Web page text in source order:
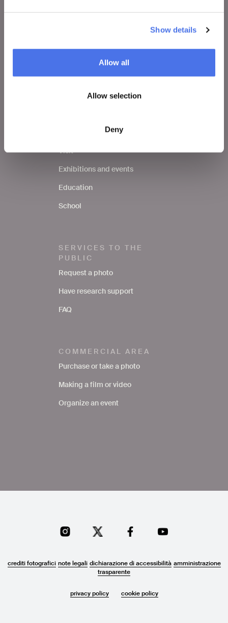
Show details
Allow all
Allow selection
Deny
Contacts
Visit
Exhibitions and events
Education
School
SERVICES TO THE
PUBLIC
Request a photo
Have research support
FAQ
COMMERCIAL AREA
Purchase or take a photo
Making a film or video
Organize an event
crediti fotografici note legali dichiarazione di accessibilità amministrazione
trasparente
privacy policy cookie policy